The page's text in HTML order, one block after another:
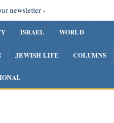
newsletter
ISRAEL WORLD
JEWISH LIFE COLUMNS